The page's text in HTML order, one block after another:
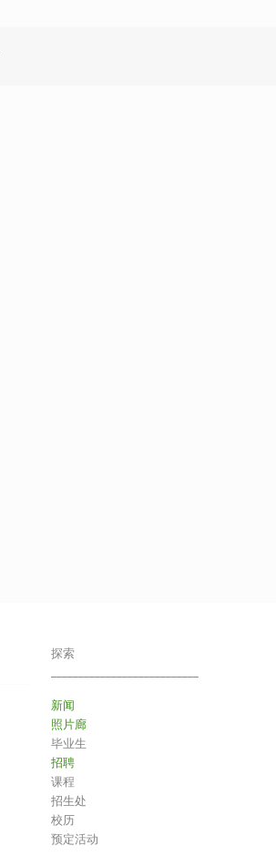
探索
新闻
照片廊
毕业生
招聘
课程
招生处
校历
预定活动